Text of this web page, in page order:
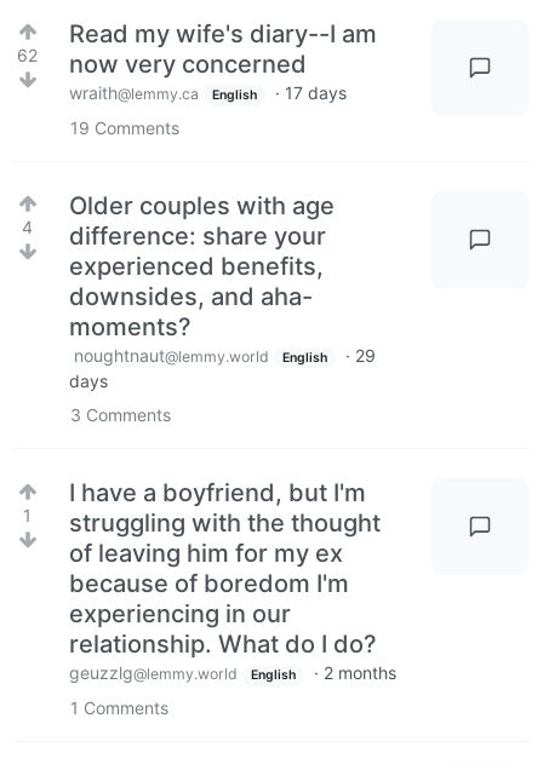
62
Read my wife's diary--I am
now very concerned
wraith@lemmy.ca English · 17 days
19 Comments
4
Older couples with age
difference: share your
experienced benefits,
downsides, and aha-
moments?
noughtnaut@lemmy.world English · 29
days
3 Comments
1
I have a boyfriend, but I'm
struggling with the thought
of leaving him for my ex
because of boredom I'm
experiencing in our
relationship. What do I do?
geuzzlg@lemmy.world English · 2 months
1 Comments